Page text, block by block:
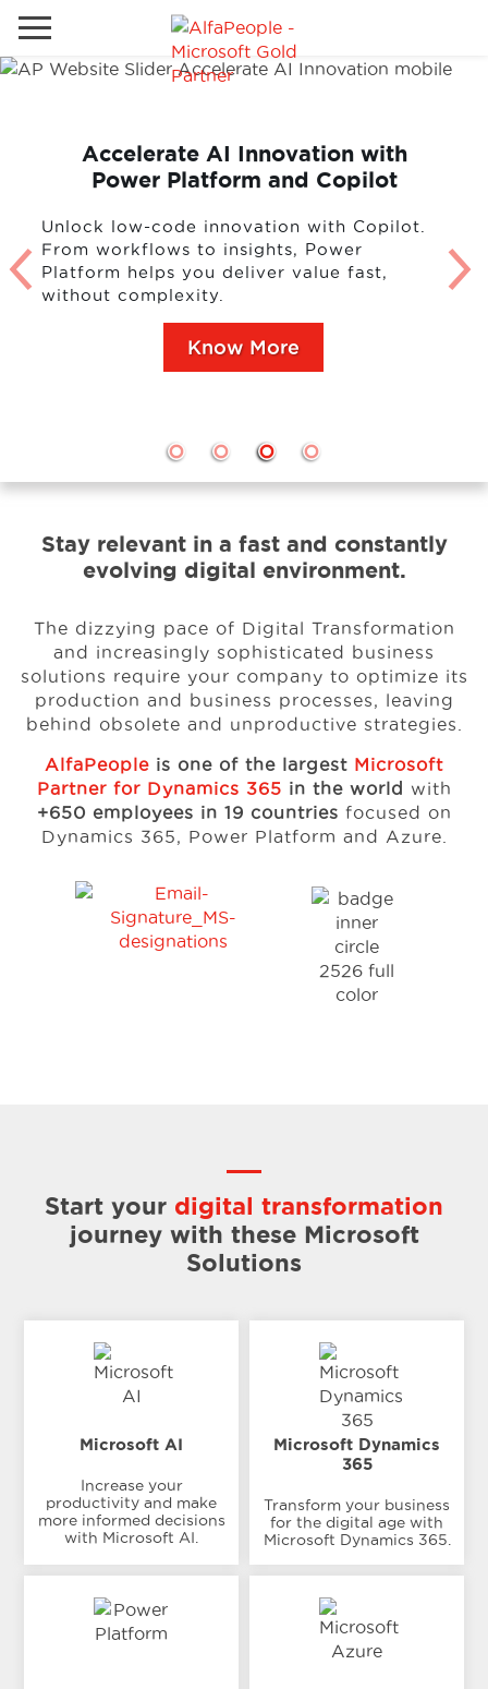
Accelerate AI Innovation with
Power Platform and Copilot
Unlock low-code innovation with Copilot.
From workflows to insights, Power
Platform helps you deliver value fast,
without complexity.
Know More
Stay relevant in a fast and constantly
evolving digital environment.
The dizzying pace of Digital Transformation
and increasingly sophisticated business
solutions require your company to optimize its
production and business processes, leaving
behind obsolete and unproductive strategies.
AlfaPeople is one of the largest Microsoft
Partner for Dynamics 365 in the world with
+650 employees in 19 countries focused on
Dynamics 365, Power Platform and Azure.
Start your digital transformation
journey with these Microsoft
Solutions
Microsoft AI
Increase your
productivity and make
more informed decisions
with Microsoft AI.
Microsoft Dynamics
365
Transform your business
for the digital age with
Microsoft Dynamics 365.
Solutions
Clients
Events
Resources
Careers
About Us
Phones
Go to local site
China
Germany
Middle East
Spain